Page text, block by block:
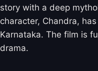
story with a deep
character, Chandra,
Karnataka. The film is
drama.